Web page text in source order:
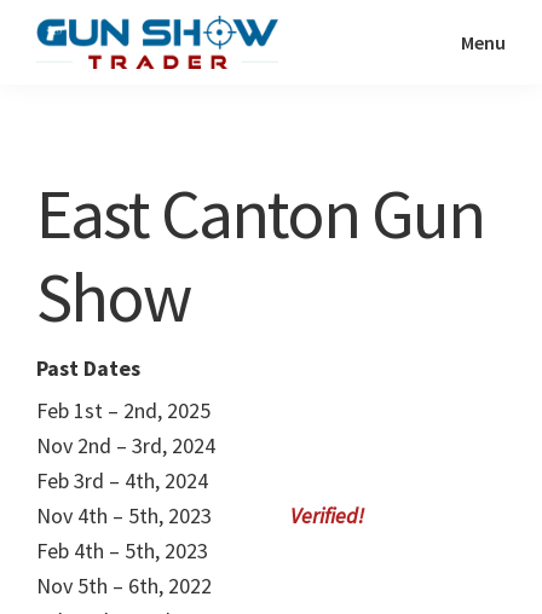
Show
Resource
Menu
East Canton Gun
Show
Past Dates
Feb 1st – 2nd, 2025
Nov 2nd – 3rd, 2024
Feb 3rd – 4th, 2024
Nov 4th – 5th, 2023
Feb 4th – 5th, 2023
Nov 5th – 6th, 2022